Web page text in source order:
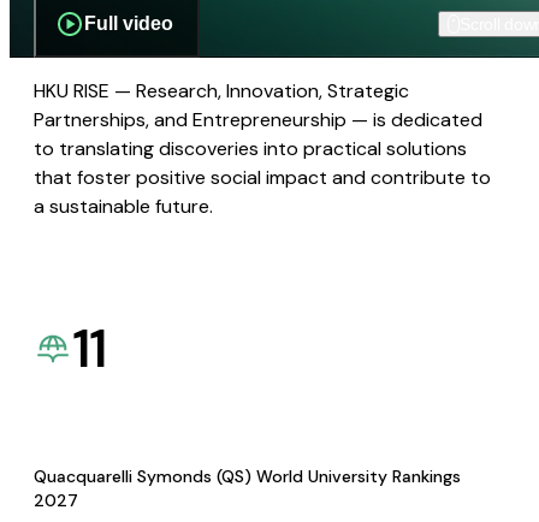
Full video
HKU RISE — Research, Innovation, Strategic
Partnerships, and Entrepreneurship — is dedicated
to translating discoveries into practical solutions
that foster positive social impact and contribute to
a sustainable future.
11
Quacquarelli Symonds (QS) World University Rankings
2027